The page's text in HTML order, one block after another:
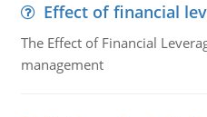
Effect of financial
The Effect of Financial
management